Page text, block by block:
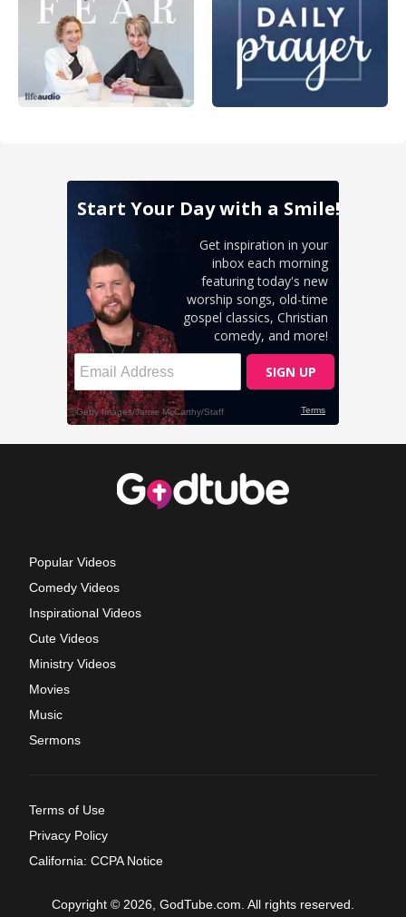
Popular Videos
Comedy Videos
Inspirational Videos
Cute Videos
Ministry Videos
Movies
Music
Sermons
Terms of Use
Privacy Policy
California: CCPA Notice
Copyright © 2026, GodTube.com. All rights reserved.